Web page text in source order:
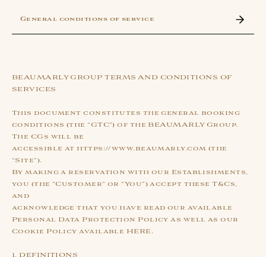
General conditions of service
BEAUMARLY GROUP TERMS AND CONDITIONS OF
SERVICES
This document constitutes the general booking
conditions (the “GTC”) of the BEAUMARLY Group.
The CGs will be
accessible at https://www.beaumarly.com (the
“Site”).
By making a reservation with our Establishments,
you (the “Customer” or “You”) accept these T&Cs,
and
acknowledge that you have read our available
Personal Data Protection Policy as well as our
Cookie Policy available HERE.